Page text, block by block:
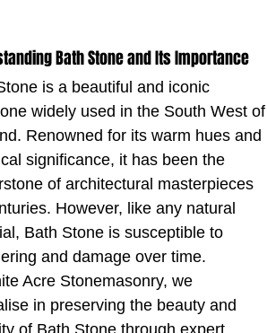
Bath Stone and Its Importance
is a beautiful and iconic
widely used in the South West of
Renowned for its warm hues and
significance, it has been the
of architectural masterpieces
However, like any natural
Bath Stone is susceptible to
and damage over time.
Acre Stonemasonry, we
in preserving the beauty and
of Bath Stone through expert